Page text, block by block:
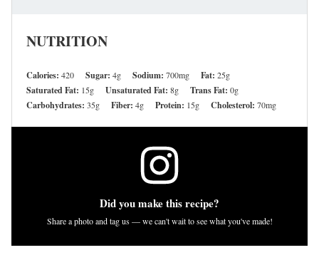
NUTRITION
Calories: 420 Sugar: 4g Sodium: 700mg Fat: 25g
Saturated Fat: 15g Unsaturated Fat: 8g Trans Fat: 0g
Carbohydrates: 35g Fiber: 4g Protein: 15g Cholesterol: 70mg
Did you make this recipe?
Share a photo and tag us — we can't wait to see what you've made!